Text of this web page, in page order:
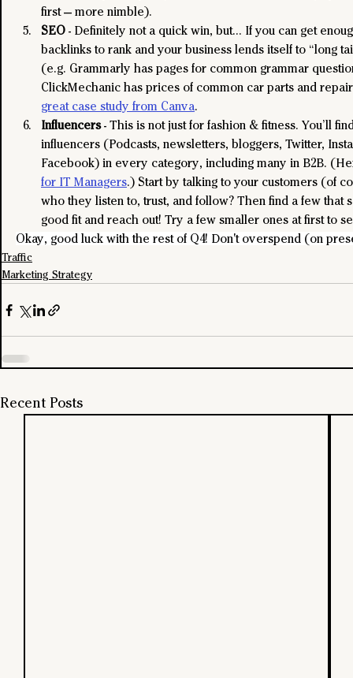
first — more nimble).
SEO - Definitely not a quick win, but… If you can get
backlinks to rank and your business lends itself to “long
(e.g. Grammarly has pages for common grammar
ClickMechanic has prices of common car parts and
great case study from Canva.
Influencers - This is not just for fashion & fitness. You’ll
influencers (Podcasts, newsletters, bloggers, Twitter,
Facebook) in every category, including many in B2B.
for IT Managers.) Start by talking to your customers (of
who they listen to, trust, and follow? Then find a few that
good fit and reach out! Try a few smaller ones at first to
Okay, good luck with the rest of Q4! Don't overspend (on
Traffic
Marketing Strategy
Recent Posts